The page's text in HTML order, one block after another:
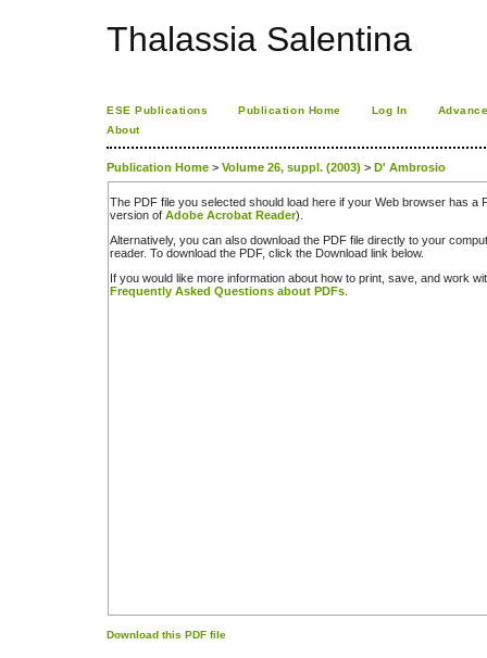
Thalassia Salentina
ESE Publications Publication Home Log In
About
Publication Home > Volume 26, suppl. (2003) > D' Ambrosio
The PDF file you selected should load here if your Web browser has a
version of Adobe Acrobat Reader).
Alternatively, you can also download the PDF file directly to your
reader. To download the PDF, click the Download link below.
If you would like more information about how to print, save, and work
Frequently Asked Questions about PDFs
Download this PDF file